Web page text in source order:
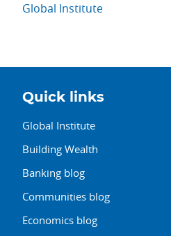
Global Institute
Quick links
Global Institute
Building Wealth
Banking blog
Communities blog
Economics blog